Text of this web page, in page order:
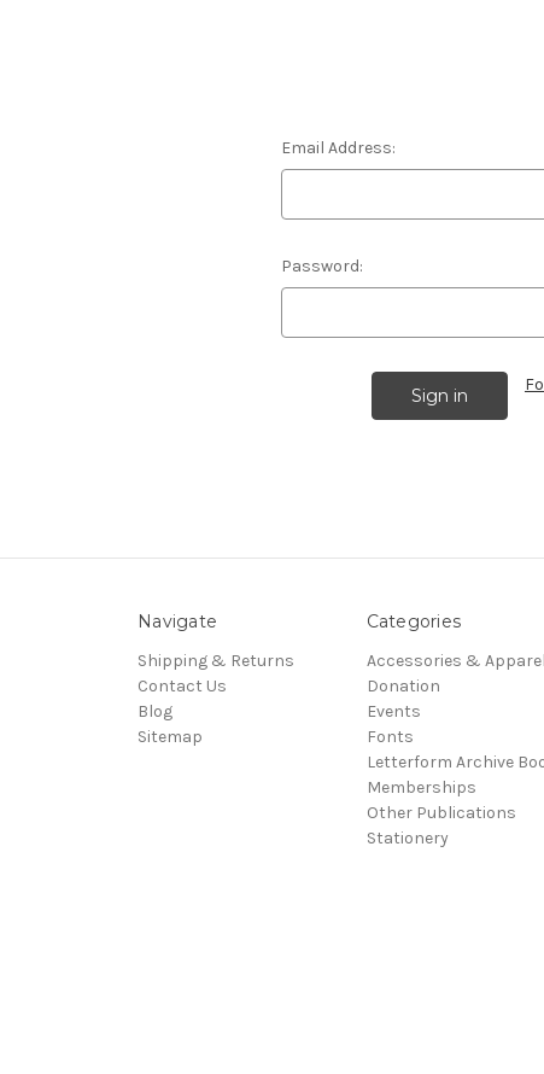
Email Address:
Password:
Navigate
Shipping & Returns
Contact Us
Blog
Sitemap
Categories
Accessories & Apparel
Donation
Events
Fonts
Letterform Archive
Memberships
Other Publications
Stationery